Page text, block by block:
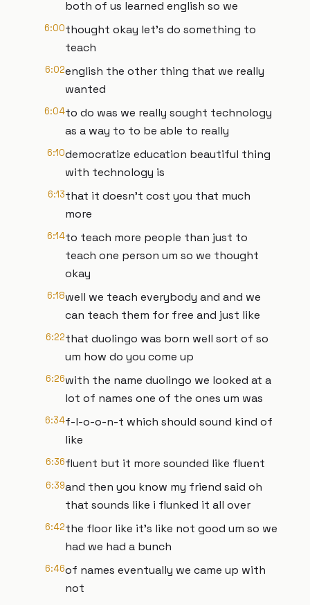
both of us learned english so we
6:00thought okay let's do something to
teach
6:02english the other thing that we really
wanted
6:04to do was we really sought technology
as a way to to be able to really
6:10democratize education beautiful thing
with technology is
6:13that it doesn't cost you that much
more
6:14to teach more people than just to
teach one person um so we thought
okay
6:18well we teach everybody and and we
can teach them for free and just like
6:22that duolingo was born well sort of so
um how do you come up
6:26with the name duolingo we looked at a
lot of names one of the ones um was
6:34f-l-o-o-n-t which should sound kind of
like
6:36fluent but it more sounded like fluent
6:39and then you know my friend said oh
that sounds like i flunked it all over
6:42the floor like it's like not good um so we
had we had a bunch
6:46of names eventually we came up with
not